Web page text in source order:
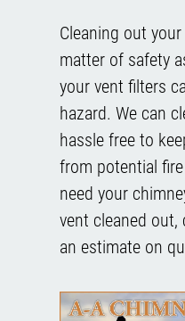
Cleaning out
matter of safety
your vent filters
hazard. We can
hassle free to
from potential
need your
vent cleaned
an estimate on